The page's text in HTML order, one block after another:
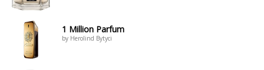
1 Million Parfum
by Herolind Bytyci